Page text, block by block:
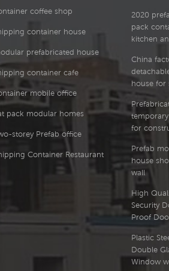
coffee shop
container house
prefabricated house
container cafe
mobile office
pack modular homes
storey Prefab office
Container Restaurant
2020
pack
kitchen
China
house for
for
Prefab
house
wall
High
Security
Proof
Plastic
Double
Window